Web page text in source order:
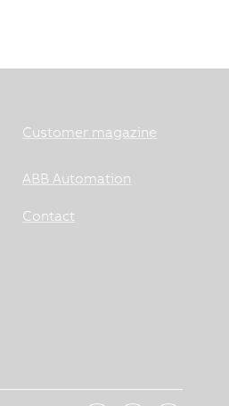
Customer magazine
ABB Automation
Contact